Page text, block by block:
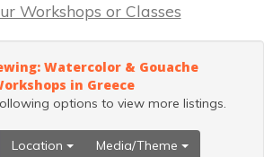
Workshops or Classes
Watercolor & Gouache
in Greece
options to view more listings.
Location Media/Theme